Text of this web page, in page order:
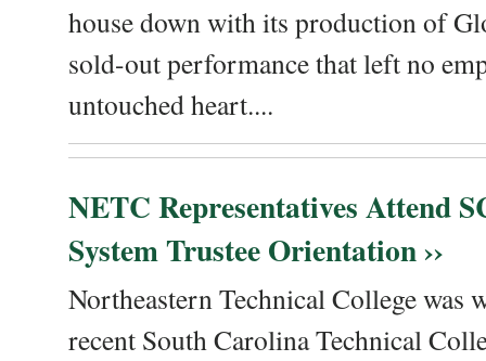
house down with its production of
sold-out performance that left no
untouched heart....
NETC Representatives Attend
System Trustee Orientation ››
Northeastern Technical College was
recent South Carolina Technical